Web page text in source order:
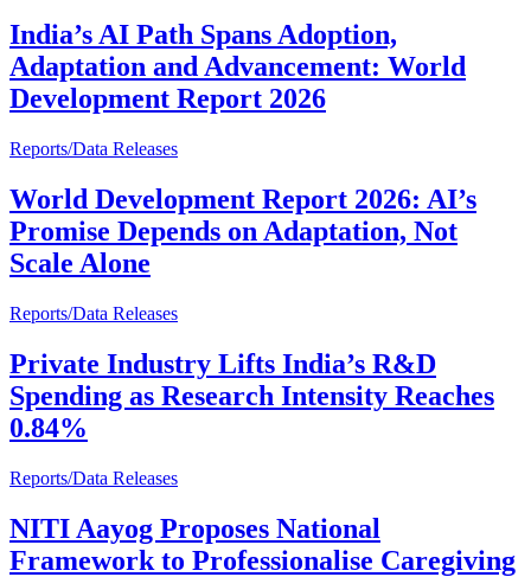
India’s AI Path Spans Adoption,
Adaptation and Advancement: World
Development Report 2026
Reports/Data Releases
World Development Report 2026: AI’s
Promise Depends on Adaptation, Not
Scale Alone
Reports/Data Releases
Private Industry Lifts India’s R&D
Spending as Research Intensity Reaches
0.84%
Reports/Data Releases
NITI Aayog Proposes National
Framework to Professionalise Caregiving